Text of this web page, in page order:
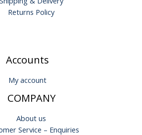
Returns Policy
Accounts
My account
COMPANY
About us
Service – Enquiries